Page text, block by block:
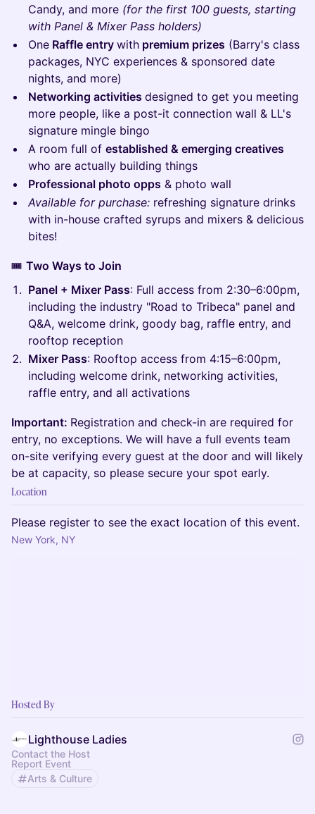
Candy, and more (for the first 100 guests, starting
with Panel & Mixer Pass holders)
One Raffle entry with premium prizes (Barry's class
packages, NYC experiences & sponsored date
nights, and more)
Networking activities designed to get you meeting
more people, like a post-it connection wall & LL's
signature mingle bingo
A room full of established & emerging creatives
who are actually building things
Professional photo opps & photo wall
Available for purchase: refreshing signature drinks
with in-house crafted syrups and mixers & delicious
bites!
🎟️ Two Ways to Join
Panel + Mixer Pass: Full access from 2:30–6:00pm,
including the industry "Road to Tribeca" panel and
Q&A, welcome drink, goody bag, raffle entry, and
rooftop reception
Mixer Pass: Rooftop access from 4:15–6:00pm,
including welcome drink, networking activities,
raffle entry, and all activations
Important: Registration and check-in are required for
entry, no exceptions. We will have a full events team
on-site verifying every guest at the door and will likely
be at capacity, so please secure your spot early.
Location
Please register to see the exact location of this event.
New York, NY
Hosted By
Lighthouse Ladies
Contact the Host
Report Event
Arts & Culture